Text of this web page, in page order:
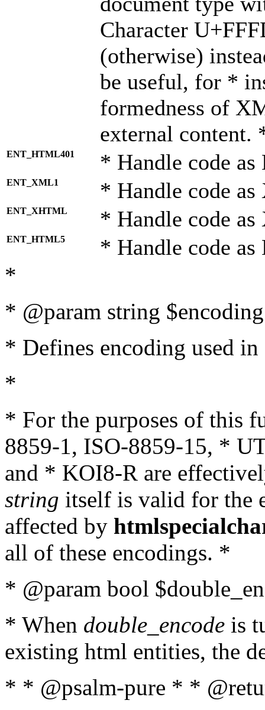
Character
(otherwise)
be useful, for *
formedness of
external content.
ENT_HTML401 * Handle code
ENT_XML1 * Handle code
ENT_XHTML * Handle code
ENT_HTML5 * Handle code
*
* @param string
* Defines encoding used
*
* For the purposes of this
8859-1, ISO-8859-15, *
and * KOI8-R are
string itself is valid for the
affected by
all of these encodings. *
* @param bool
* When double_encode is
existing html entities, the
* * @psalm-pure * *